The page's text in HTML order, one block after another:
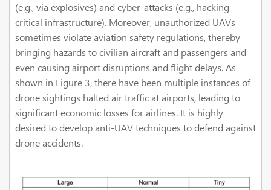
(e.g., via explosives) and cyber-attacks (e.g., hacking
critical infrastructure). Moreover, unauthorized UAVs
sometimes violate aviation safety regulations, thereby
bringing hazards to civilian aircraft and passengers and
even causing airport disruptions and flight delays. As
shown in Figure 3, there have been multiple instances of
drone sightings halted air traffic at airports, leading to
significant economic losses for airlines. It is highly
desired to develop anti-UAV techniques to defend against
drone accidents.